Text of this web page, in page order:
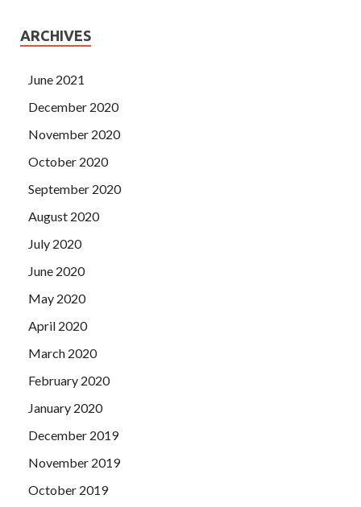
ARCHIVES
June 2021
December 2020
November 2020
October 2020
September 2020
August 2020
July 2020
June 2020
May 2020
April 2020
March 2020
February 2020
January 2020
December 2019
November 2019
October 2019